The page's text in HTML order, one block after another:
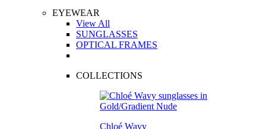
EYEWEAR
View All
SUNGLASSES
OPTICAL FRAMES
COLLECTIONS
Chloé Wavy